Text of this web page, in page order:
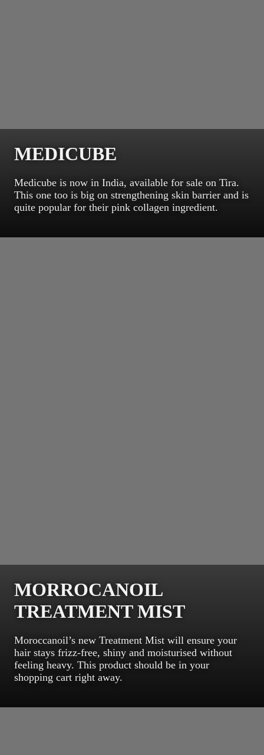
MEDICUBE
Medicube is now in India, available for sale on Tira.
This one too is big on strengthening skin barrier and is
quite popular for their pink collagen ingredient.
MORROCANOIL
TREATMENT MIST
Moroccanoil’s new Treatment Mist will ensure your
hair stays frizz-free, shiny and moisturised without
feeling heavy. This product should be in your
shopping cart right away.